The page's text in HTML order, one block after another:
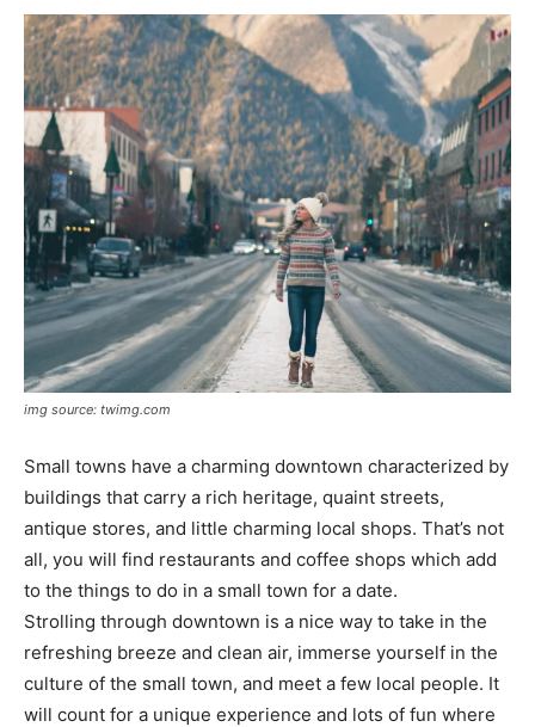
img source: twimg.com
Small towns have a charming downtown characterized by
buildings that carry a rich heritage, quaint streets,
antique stores, and little charming local shops. That’s not
all, you will find restaurants and coffee shops which add
to the things to do in a small town for a date.
Strolling through downtown is a nice way to take in the
refreshing breeze and clean air, immerse yourself in the
culture of the small town, and meet a few local people. It
will count for a unique experience and lots of fun where